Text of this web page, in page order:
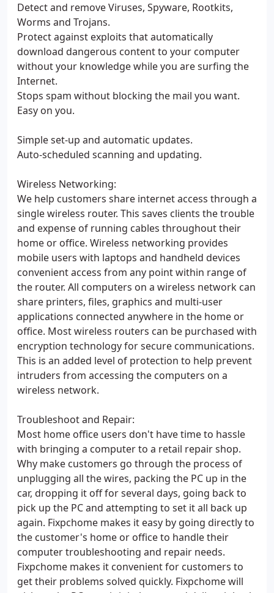
Detect and remove Viruses, Spyware, Rootkits,
Worms and Trojans.
Protect against exploits that automatically
download dangerous content to your computer
without your knowledge while you are surfing the
Internet.
Stops spam without blocking the mail you want.
Easy on you.
Simple set-up and automatic updates.
Auto-scheduled scanning and updating.
Wireless Networking:
We help customers share internet access through a
single wireless router. This saves clients the trouble
and expense of running cables throughout their
home or office. Wireless networking provides
mobile users with laptops and handheld devices
convenient access from any point within range of
the router. All computers on a wireless network can
share printers, files, graphics and multi-user
applications connected anywhere in the home or
office. Most wireless routers can be purchased with
encryption technology for secure communications.
This is an added level of protection to help prevent
intruders from accessing the computers on a
wireless network.
Troubleshoot and Repair:
Most home office users don't have time to hassle
with bringing a computer to a retail repair shop.
Why make customers go through the process of
unplugging all the wires, packing the PC up in the
car, dropping it off for several days, going back to
pick up the PC and attempting to set it all back up
again. Fixpchome makes it easy by going directly to
the customer's home or office to handle their
computer troubleshooting and repair needs.
Fixpchome makes it convenient for customers to
get their problems solved quickly. Fixpchome will